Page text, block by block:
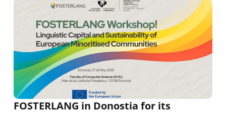
FOSTERLANG in Donostia for its